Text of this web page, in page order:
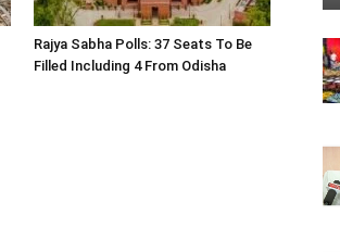
Rajya Sabha Polls: 37 Seats To Be
Filled Including 4 From Odisha